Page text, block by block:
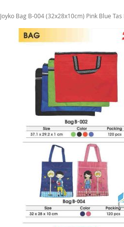
Joyko Bag B-004 (32x28x10cm) Pink Blue